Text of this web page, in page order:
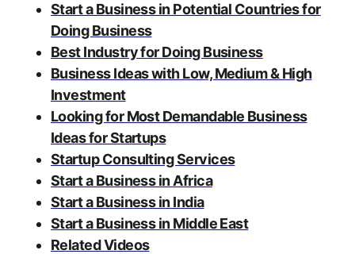
Start a Business in Potential Countries for
Doing Business
Best Industry for Doing Business
Business Ideas with Low, Medium & High
Investment
Looking for Most Demandable Business
Ideas for Startups
Startup Consulting Services
Start a Business in Africa
Start a Business in India
Start a Business in Middle East
Related Videos